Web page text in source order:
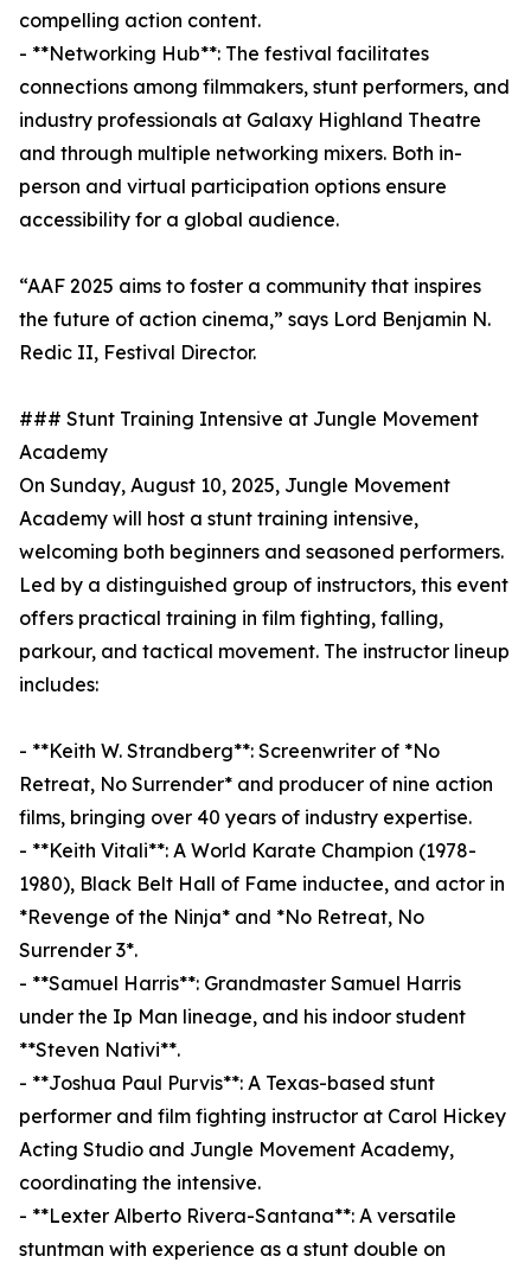
compelling action content.
- **Networking Hub**: The festival facilitates
connections among filmmakers, stunt performers, and
industry professionals at Galaxy Highland Theatre
and through multiple networking mixers. Both in-
person and virtual participation options ensure
accessibility for a global audience.
“AAF 2025 aims to foster a community that inspires
the future of action cinema,” says Lord Benjamin N.
Redic II, Festival Director.
### Stunt Training Intensive at Jungle Movement
Academy
On Sunday, August 10, 2025, Jungle Movement
Academy will host a stunt training intensive,
welcoming both beginners and seasoned performers.
Led by a distinguished group of instructors, this event
offers practical training in film fighting, falling,
parkour, and tactical movement. The instructor lineup
includes:
- **Keith W. Strandberg**: Screenwriter of *No
Retreat, No Surrender* and producer of nine action
films, bringing over 40 years of industry expertise.
- **Keith Vitali**: A World Karate Champion (1978-
1980), Black Belt Hall of Fame inductee, and actor in
*Revenge of the Ninja* and *No Retreat, No
Surrender 3*.
- **Samuel Harris**: Grandmaster Samuel Harris
under the Ip Man lineage, and his indoor student
**Steven Nativi**.
- **Joshua Paul Purvis**: A Texas-based stunt
performer and film fighting instructor at Carol Hickey
Acting Studio and Jungle Movement Academy,
coordinating the intensive.
- **Lexter Alberto Rivera-Santana**: A versatile
stuntman with experience as a stunt double on